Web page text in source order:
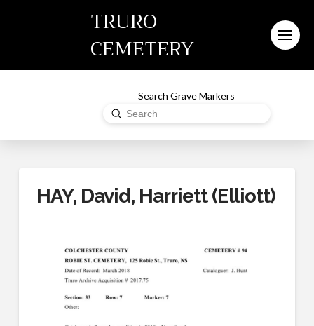
TRURO
CEMETERY
Search Grave Markers
Search
Submit
HAY, David, Harriett (Elliott)